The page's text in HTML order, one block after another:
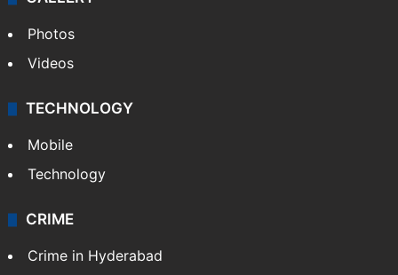
Photos
Videos
TECHNOLOGY
Mobile
Technology
CRIME
Crime in Hyderabad